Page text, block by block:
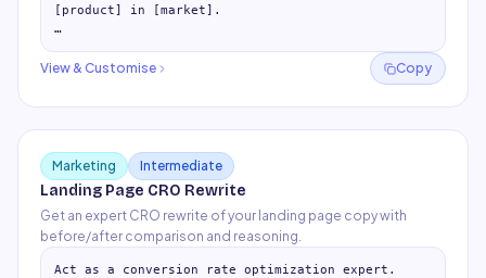
[product] in [market].
- Week-by-week milestones
View & Customise Copy
Marketing Intermediate
Landing Page CRO Rewrite
Get an expert CRO rewrite of your landing page copy with
before/after comparison and reasoning.
Act as a conversion rate optimization expert.